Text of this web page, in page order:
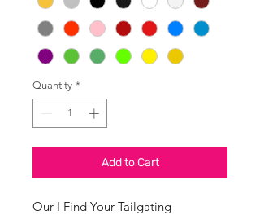
Quantity *
Add to Cart
Our I Find Your Tailgating